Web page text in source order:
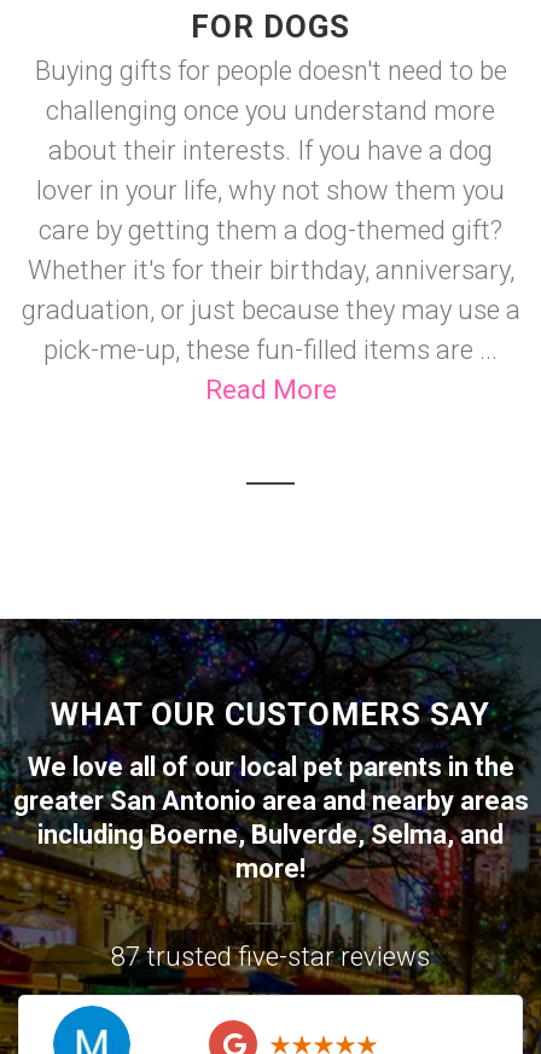
FOR DOGS
Buying gifts for people doesn't need to be
challenging once you understand more
about their interests. If you have a dog
lover in your life, why not show them you
care by getting them a dog-themed gift?
Whether it's for their birthday, anniversary,
graduation, or just because they may use a
pick-me-up, these fun-filled items are ...
Read More
WHAT OUR CUSTOMERS SAY
We love all of our local pet parents in the
greaterSan Antonioarea and nearby areas
includingBoerne,Bulverde,Selma, and
more!
87 trusted five-star reviews